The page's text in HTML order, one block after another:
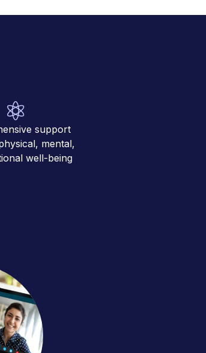
support
mental,
well-being